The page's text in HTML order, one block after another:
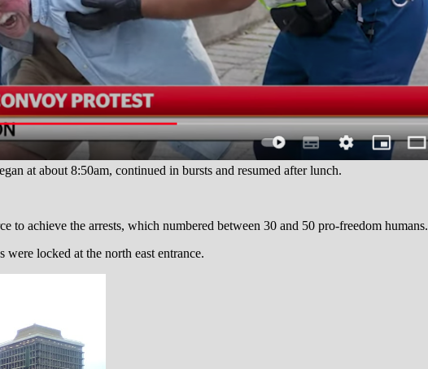
at about 8:50am, continued in bursts and resumed after lunch.
to achieve the arrests, which numbered between 30 and 50 pro-freedom humans.
locked at the north east entrance.